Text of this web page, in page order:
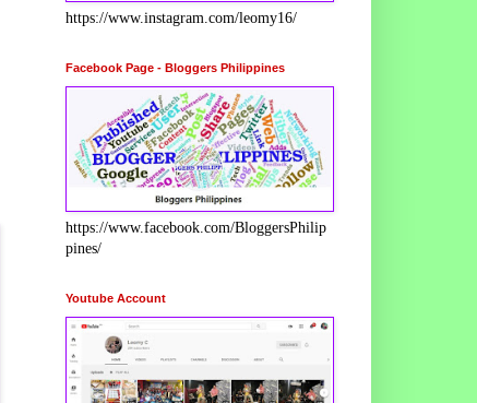
https://www.instagram.com/leomy16/
Facebook Page - Bloggers Philippines
https://www.facebook.com/BloggersPhilip
pines/
Youtube Account